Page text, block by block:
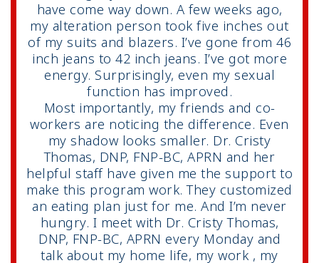
have come way down. A few weeks ago,
my alteration person took five inches out
of my suits and blazers. I’ve gone from 46
inch jeans to 42 inch jeans. I’ve got more
energy. Surprisingly, even my sexual
function has improved.
Most importantly, my friends and co-
workers are noticing the difference. Even
my shadow looks smaller. Dr. Cristy
Thomas, DNP, FNP-BC, APRN and her
helpful staff have given me the support to
make this program work. They customized
an eating plan just for me. And I’m never
hungry. I meet with Dr. Cristy Thomas,
DNP, FNP-BC, APRN every Monday and
talk about my home life, my work , my